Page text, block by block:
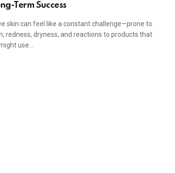
Term Success
skin can feel like a constant challenge—prone to
redness, dryness, and reactions to products that
use…